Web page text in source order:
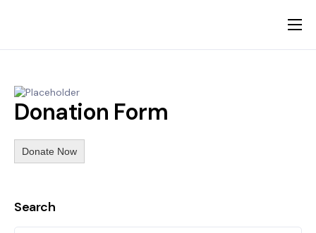
About
Our Visitors
News
Gallery
Donation Form
Donate Now
Search